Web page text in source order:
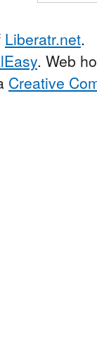
Liberatr.net.
. Web
Creative